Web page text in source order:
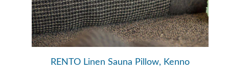
RENTO Linen Sauna Pillow, Kenno